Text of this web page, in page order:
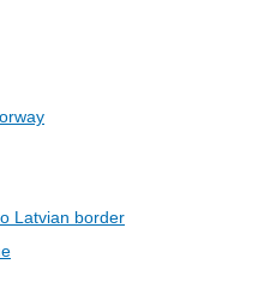
Latvian border